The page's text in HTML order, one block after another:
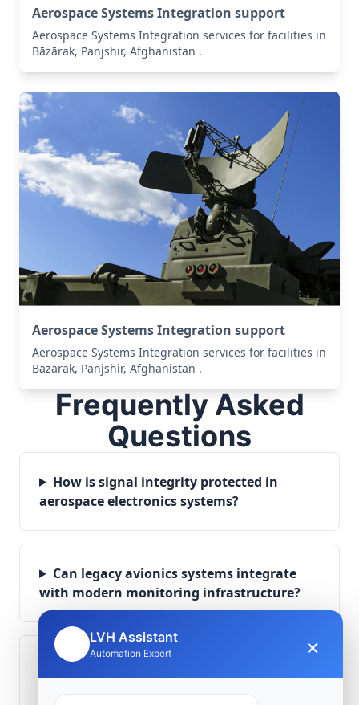
Aerospace Systems Integration support
Aerospace Systems Integration services for facilities in
Bāzārak, Panjshir, Afghanistan .
Aerospace Systems Integration support
Aerospace Systems Integration services for facilities in
Bāzārak, Panjshir, Afghanistan .
Frequently Asked
Questions
How is signal integrity protected in
aerospace electronics systems?
Can legacy avionics systems integrate
with modern monitoring infrastructure?
What role does telemetry play in
LVH Assistant
Automation Expert ×